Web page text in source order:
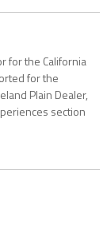
for the California
for the
Plain Dealer,
section